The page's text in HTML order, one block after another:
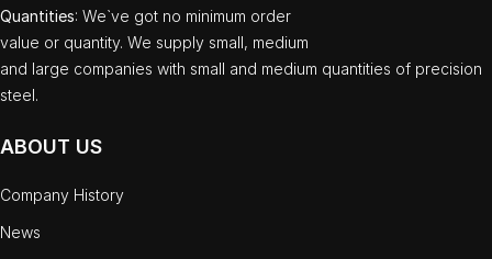
Quantities: We`ve got no minimum order
value or quantity. We supply small, medium
and large companies with small and medium quantities of precision
steel.
ABOUT US
Company History
News